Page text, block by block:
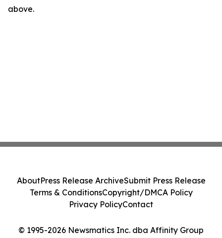
above.
© 1995-2026 Newsmatics Inc. dba Affinity Group
AboutPress Release ArchiveSubmit Press Release
Terms & ConditionsCopyright/DMCA Policy
Privacy PolicyContact